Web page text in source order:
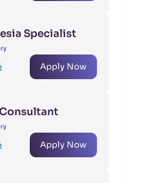
Specialist
Apply Now
Apply Now